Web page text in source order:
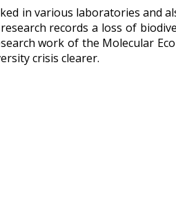
in various laboratories and
records a loss of
work of the Molecular
crisis clearer.